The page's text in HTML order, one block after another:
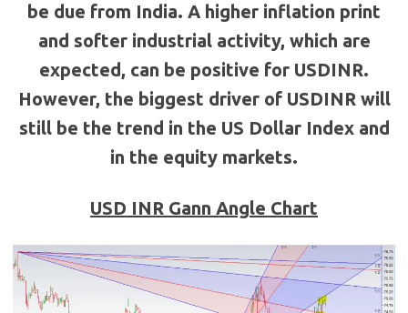
be due from India. A higher inflation print
and softer industrial activity, which are
expected, can be positive for USDINR.
However, the biggest driver of USDINR will
still be the trend in the US Dollar Index and
in the equity markets.
USD INR Gann Angle Chart